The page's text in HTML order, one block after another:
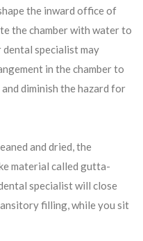
the inward office of
the chamber with water to
dental specialist may
in the chamber to
diminish the hazard for
and dried, the
material called gutta-
specialist will close
filling, while you sit